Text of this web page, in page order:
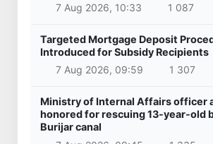
7 Aug 2026, 10:33
1 087
Targeted Mortgage Deposit
Introduced for Subsidy Recipients
7 Aug 2026, 09:59
1 307
Ministry of Internal Affairs officer
honored for rescuing 13-year-old
Burijar canal